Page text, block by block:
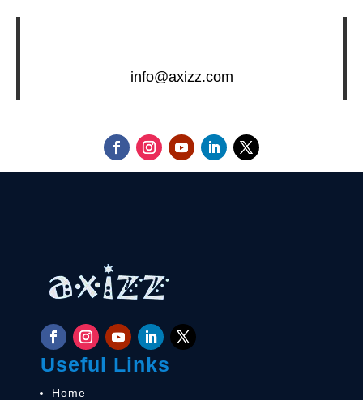
info@axizz.com
Useful Links
Home